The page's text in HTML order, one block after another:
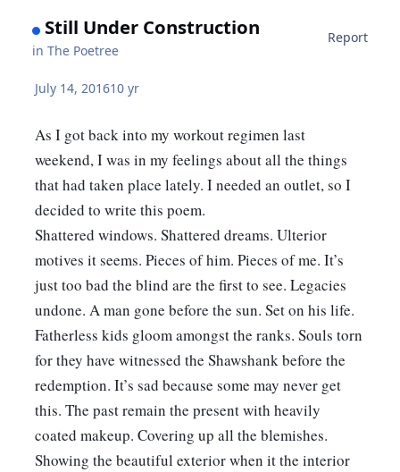
Still Under Construction
inThe Poetree
Report
July 14, 201610 yr
As I got back into my workout regimen last
weekend, I was in my feelings about all the things
that had taken place lately. I needed an outlet, so I
decided to write this poem.
Shattered windows. Shattered dreams. Ulterior
motives it seems. Pieces of him. Pieces of me. It’s
just too bad the blind are the first to see. Legacies
undone. A man gone before the sun. Set on his life.
Fatherless kids gloom amongst the ranks. Souls torn
for they have witnessed the Shawshank before the
redemption. It’s sad because some may never get
this. The past remain the present with heavily
coated makeup. Covering up all the blemishes.
Showing the beautiful exterior when it the interior